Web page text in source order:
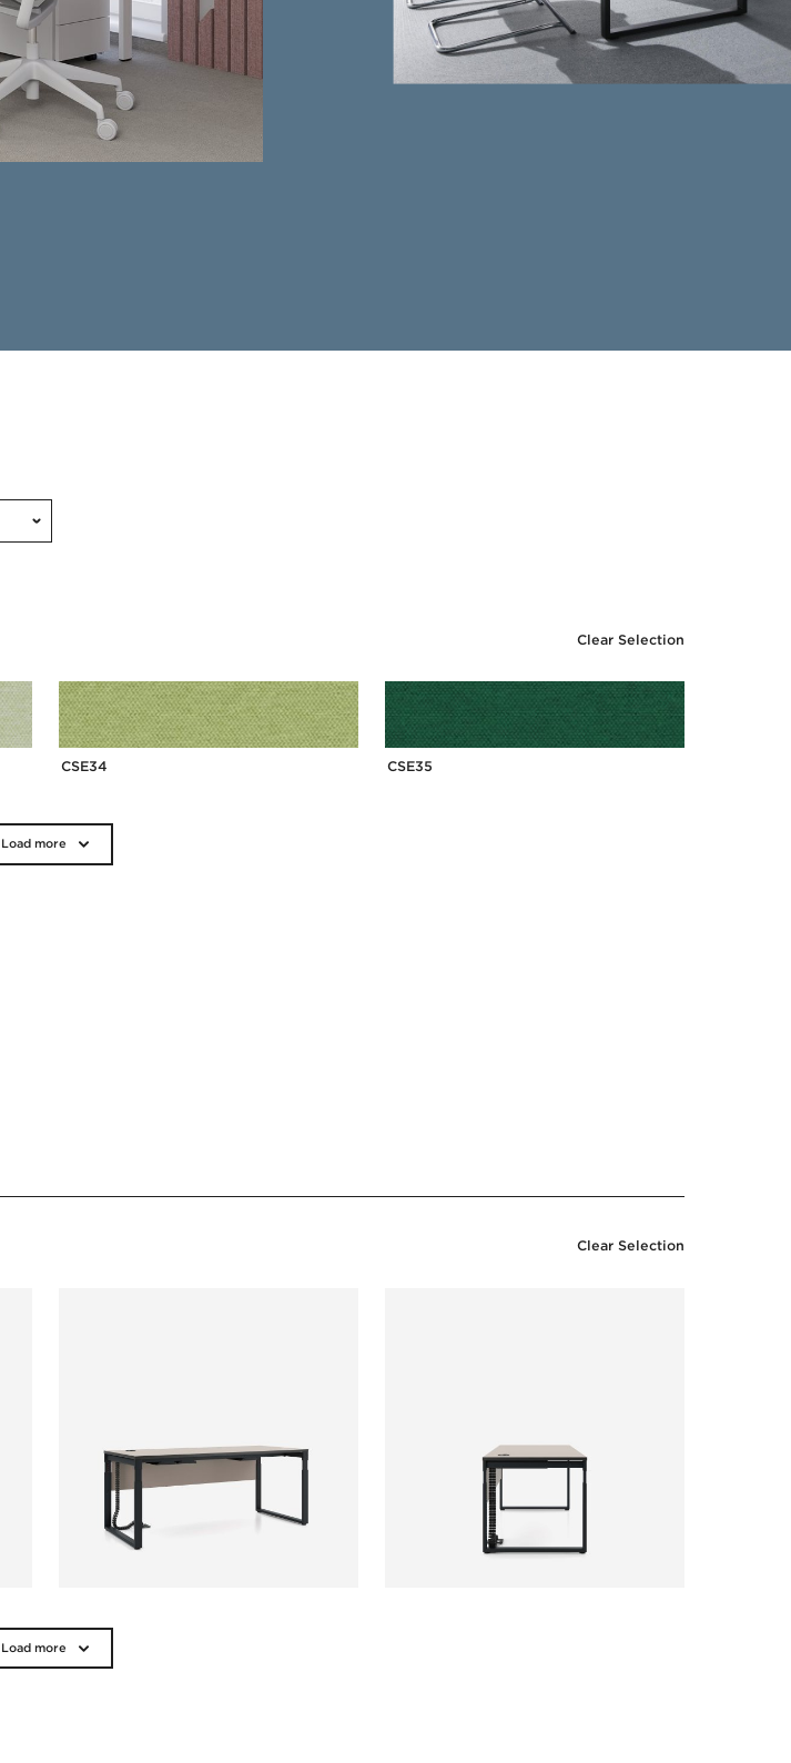
Clear Selection
CSE34 CSE35
Load more
Clear Selection
Load more